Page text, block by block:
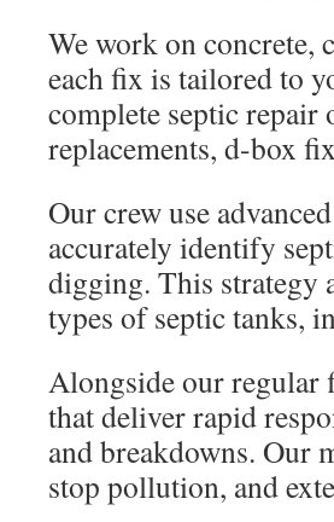
We work on concrete,
each fix is tailored to
complete septic repair
replacements, d-box
Our crew use
accurately identify
digging. This strategy
types of septic tanks,
Alongside our regular
that deliver rapid
and breakdowns. Our
stop pollution, and